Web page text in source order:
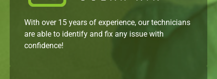
With over 15 years of experience, our technicians
are able to identify and fix any issue with
confidence!